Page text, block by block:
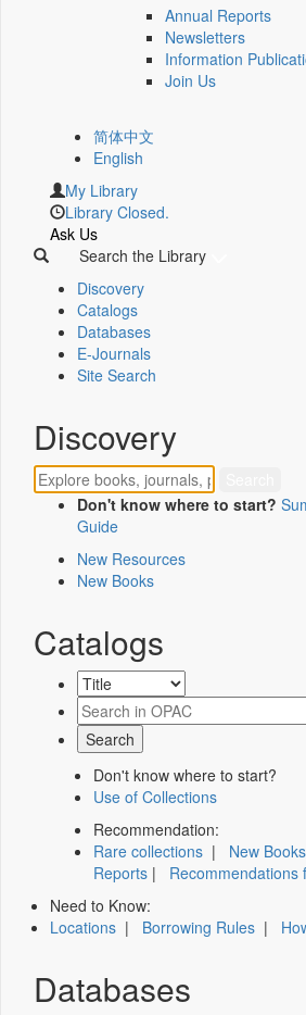
Annual Reports
Newsletters
Information
Join Us
简体中文
English
My Library
Library Closed.
Ask Us
Search the Library
Discovery
Catalogs
Databases
E-Journals
Site Search
Discovery
Don't know where to start?
Guide
New Resources
New Books
Catalogs
Don't know where to start?
Use of Collections
Recommendation:
Rare collections | New Books
Reports | Recommendations
Need to Know:
Locations | Borrowing Rules |
Databases